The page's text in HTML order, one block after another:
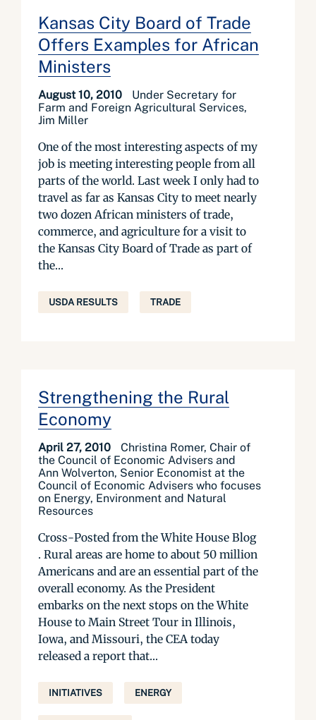
Kansas City Board of Trade
Offers Examples for African
Ministers
August 10, 2010
Under Secretary for
Farm and Foreign Agricultural Services,
Jim Miller
One of the most interesting aspects of my
job is meeting interesting people from all
parts of the world. Last week I only had to
travel as far as Kansas City to meet nearly
two dozen African ministers of trade,
commerce, and agriculture for a visit to
the Kansas City Board of Trade as part of
the...
USDA RESULTS TRADE
Strengthening the Rural
Economy
April 27, 2010
Christina Romer, Chair of
the Council of Economic Advisers and
Ann Wolverton, Senior Economist at the
Council of Economic Advisers who focuses
on Energy, Environment and Natural
Resources
Cross-Posted from the White House Blog
. Rural areas are home to about 50 million
Americans and are an essential part of the
overall economy. As the President
embarks on the next stops on the White
House to Main Street Tour in Illinois,
Iowa, and Missouri, the CEA today
released a report that...
INITIATIVES ENERGY